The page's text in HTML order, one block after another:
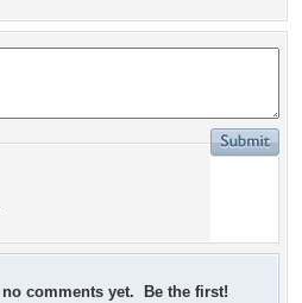
comments yet. Be the first!